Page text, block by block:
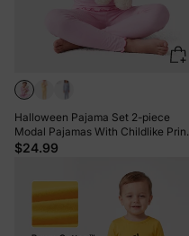
Halloween Pajama Set 2-piece
Modal Pajamas With Childlike Print
for Toddler / Kids ( Snug-Fitting )
$24.99